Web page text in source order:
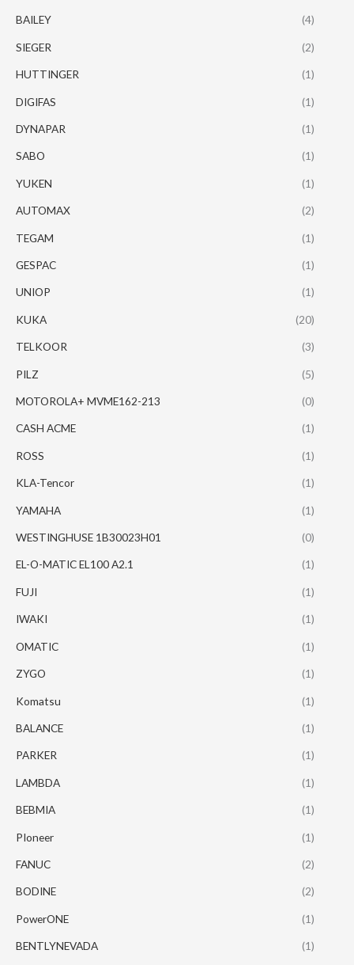
BAILEY (4)
SIEGER (2)
HUTTINGER (1)
DIGIFAS (1)
DYNAPAR (1)
SABO (1)
YUKEN (1)
AUTOMAX (2)
TEGAM (1)
GESPAC (1)
UNIOP (1)
KUKA (20)
TELKOOR (3)
PILZ (5)
MOTOROLA+ MVME162-213 (0)
CASH ACME (1)
ROSS (1)
KLA-Tencor (1)
YAMAHA (1)
WESTINGHUSE 1B30023H01 (0)
EL-O-MATIC EL100 A2.1 (1)
FUJI (1)
IWAKI (1)
OMATIC (1)
ZYGO (1)
Komatsu (1)
BALANCE (1)
PARKER (1)
LAMBDA (1)
BEBMIA (1)
PIoneer (1)
FANUC (2)
BODINE (2)
PowerONE (1)
BENTLYNEVADA (1)